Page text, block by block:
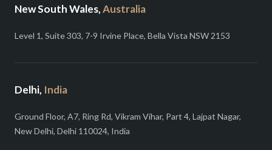
New South Wales,Australia
Level 1, Suite 303, 7-9 Irvine Place, Bella Vista NSW 2153
Delhi, India
Ground Floor, A7, Ring Rd, Vikram Vihar, Part 4, Lajpat Nagar,
New Delhi, Delhi 110024, India